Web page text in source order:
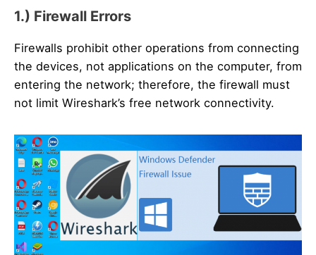
1.) Firewall Errors
Firewalls prohibit other operations from connecting
the devices, not applications on the computer, from
entering the network; therefore, the firewall must
not limit Wireshark’s free network connectivity.